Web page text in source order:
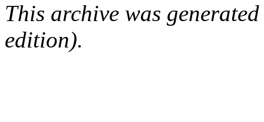
This archive was
edition).